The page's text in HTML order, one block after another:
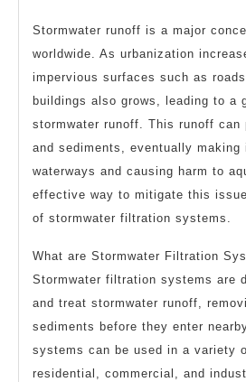
Stormwater runoff is a major
worldwide. As urbanization
impervious surfaces such as
buildings also grows, leading to a
stormwater runoff. This runoff can
and sediments, eventually
waterways and causing harm to
effective way to mitigate this
of stormwater filtration systems.
What are Stormwater Filtration
Stormwater filtration systems are
and treat stormwater runoff,
sediments before they enter
systems can be used in a variety
residential, commercial, and